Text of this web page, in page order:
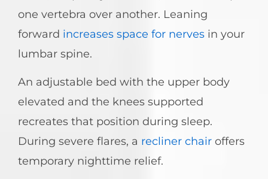
one vertebra over another. Leaning
forward increases space for nerves in your
lumbar spine.
An adjustable bed with the upper body
elevated and the knees supported
recreates that position during sleep.
During severe flares, a recliner chair offers
temporary nighttime relief.